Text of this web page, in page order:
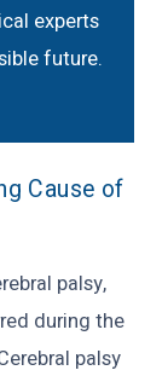
experts
future.
Cause of
palsy,
during the
palsy